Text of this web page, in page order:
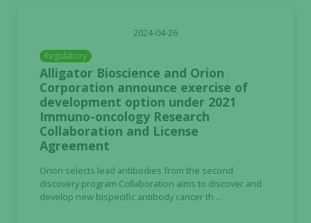
2024-04-26
Regulatory
Alligator Bioscience and Orion
Corporation announce exercise of
development option under 2021
Immuno-oncology Research
Collaboration and License
Agreement
Orion selects lead antibodies from the second
discovery program Collaboration aims to discover and
develop new bispecific antibody cancer th ...